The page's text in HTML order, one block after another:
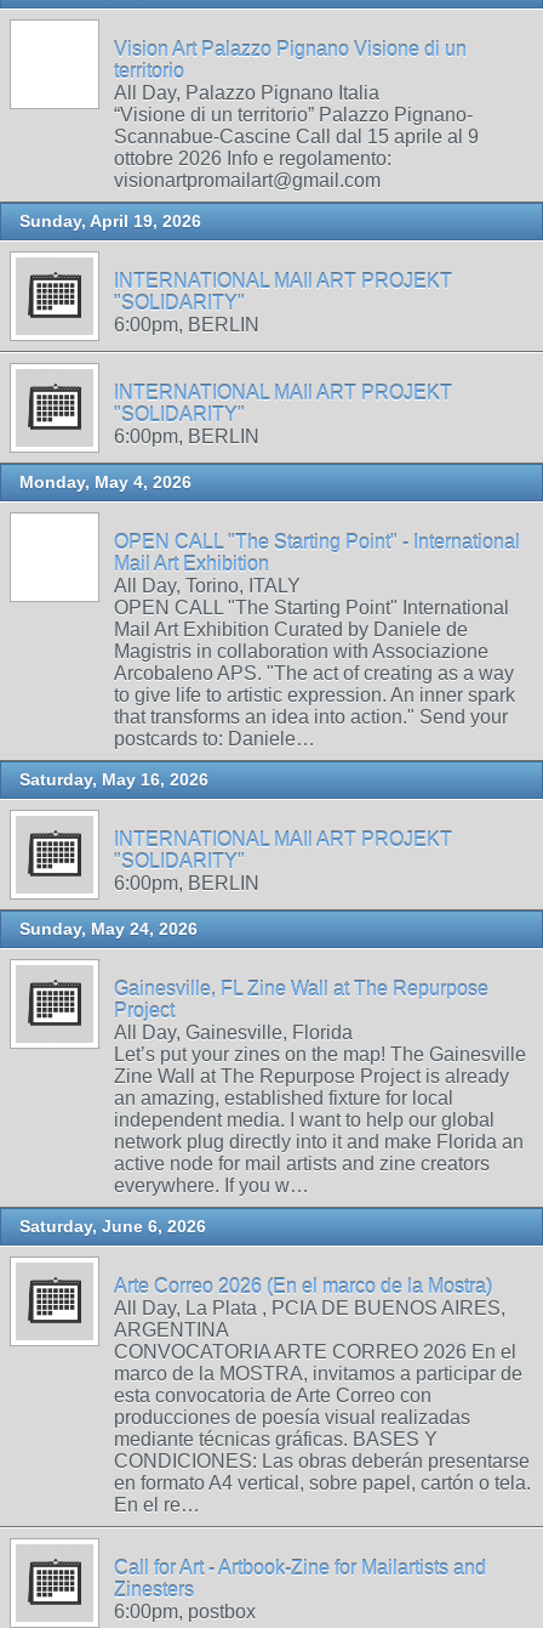
Vision Art Palazzo Pignano Visione di un
territorio
All Day, Palazzo Pignano Italia
“Visione di un territorio” Palazzo Pignano-
Scannabue-Cascine Call dal 15 aprile al 9
ottobre 2026 Info e regolamento:
visionartpromailart@gmail.com
Sunday, April 19, 2026
INTERNATIONAL MAIl ART PROJEKT
"SOLIDARITY"
6:00pm, BERLIN
INTERNATIONAL MAIl ART PROJEKT
"SOLIDARITY"
6:00pm, BERLIN
Monday, May 4, 2026
OPEN CALL "The Starting Point" - International
Mail Art Exhibition
All Day, Torino, ITALY
OPEN CALL "The Starting Point" International
Mail Art Exhibition Curated by Daniele de
Magistris in collaboration with Associazione
Arcobaleno APS. "The act of creating as a way
to give life to artistic expression. An inner spark
that transforms an idea into action." Send your
postcards to: Daniele…
Saturday, May 16, 2026
INTERNATIONAL MAIl ART PROJEKT
"SOLIDARITY"
6:00pm, BERLIN
Sunday, May 24, 2026
Gainesville, FL Zine Wall at The Repurpose
Project
All Day, Gainesville, Florida
Let’s put your zines on the map! The Gainesville
Zine Wall at The Repurpose Project is already
an amazing, established fixture for local
independent media. I want to help our global
network plug directly into it and make Florida an
active node for mail artists and zine creators
everywhere. If you w…
Saturday, June 6, 2026
Arte Correo 2026 (En el marco de la Mostra)
All Day, La Plata , PCIA DE BUENOS AIRES,
ARGENTINA
CONVOCATORIA ARTE CORREO 2026 En el
marco de la MOSTRA, invitamos a participar de
esta convocatoria de Arte Correo con
producciones de poesía visual realizadas
mediante técnicas gráficas. BASES Y
CONDICIONES: Las obras deberán presentarse
en formato A4 vertical, sobre papel, cartón o tela.
En el re…
Call for Art - Artbook-Zine for Mailartists and
Zinesters
6:00pm, postbox